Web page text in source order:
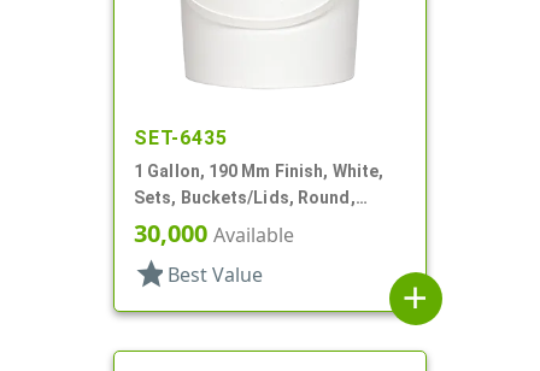
SET-6435
1 Gallon, 190 Mm Finish, White,
Sets, Buckets/Lids, Round,
Handle
30,000 Available
star Best Value
add